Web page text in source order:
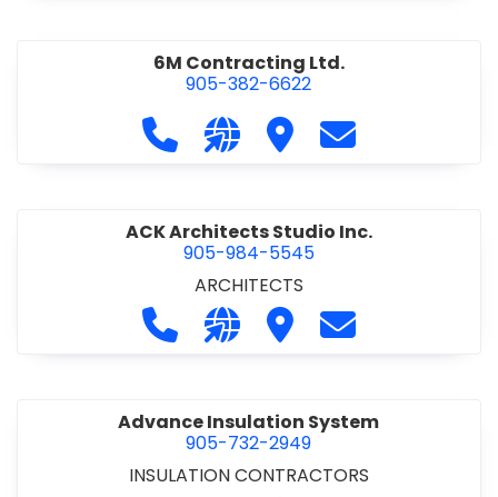
6M Contracting Ltd.
905-382-6622
Call 6M Contracting Ltd. at 905-
Visit our website http://
Visit 6M Contracting
Contact 6M
ACK Architects Studio Inc.
905-984-5545
ARCHITECTS
Call ACK Architects Studio Inc. at
Visit our website http://
Visit ACK Architects
Contact ACK
Advance Insulation System
905-732-2949
INSULATION CONTRACTORS